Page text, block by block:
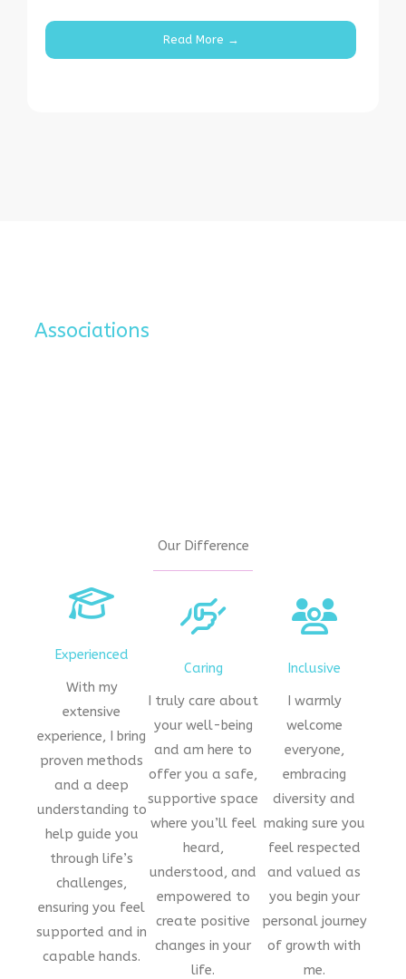
Read More →
Associations
Our Difference
Experienced
With my
extensive
experience, I bring
proven methods
and a deep
understanding to
help guide you
through life’s
challenges,
ensuring you feel
supported and in
capable hands.
Caring
I truly care about
your well-being
and am here to
offer you a safe,
supportive space
where you’ll feel
heard,
understood, and
empowered to
create positive
changes in your
life.
Inclusive
I warmly
welcome
everyone,
embracing
diversity and
making sure you
feel respected
and valued as
you begin your
personal journey
of growth with
me.